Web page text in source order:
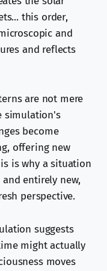
this order,
and
and reflects
are not mere
simulation's
become
offering new
is why a situation
entirely new,
perspective.
suggests
might actually
moves